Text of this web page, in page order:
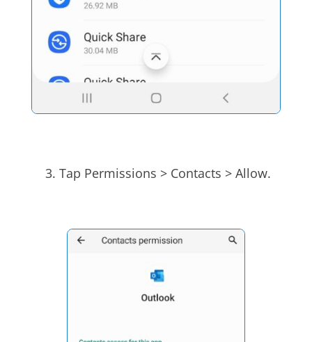
Tap Permissions > Contacts > Allow.